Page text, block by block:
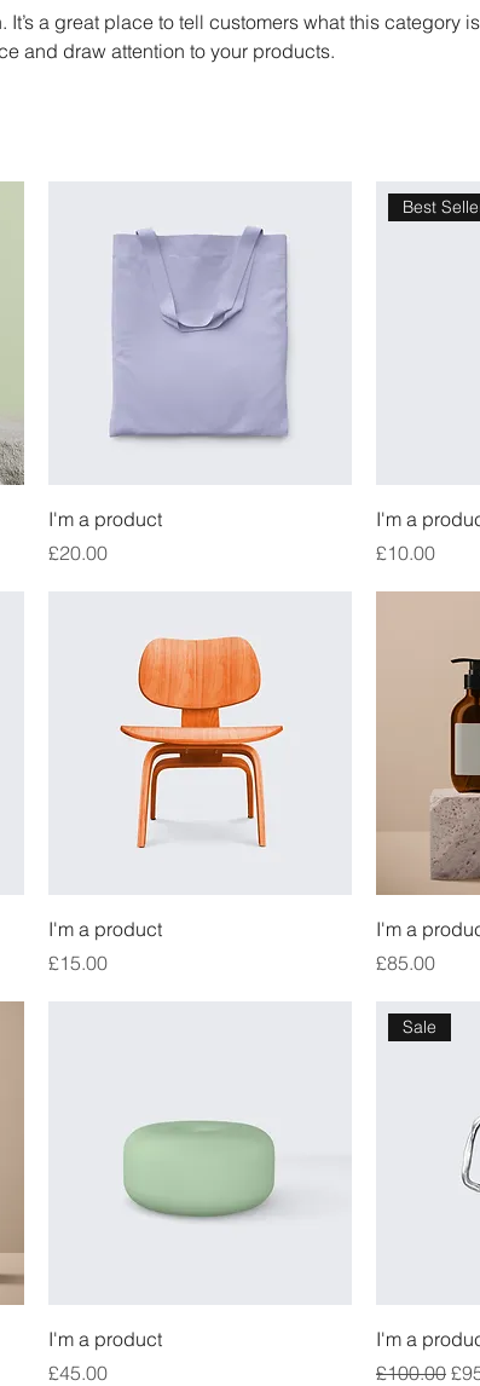
a great place to tell customers what this category is
and draw attention to your products.
I'm a product
Price
£20.00
Best
I'm a
Price
£10.00
I'm a product
Price
£15.00
I'm a
Price
£85.00
I'm a product
Price
£45.00
Sale
I'm a
Regular
£100.00